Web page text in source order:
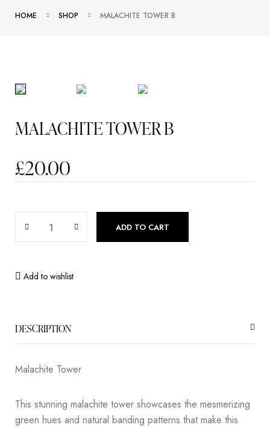
HOME SHOP MALACHITE TOWER B
MALACHITE TOWER B
£20.00
ADD TO CART
Add to wishlist
DESCRIPTION
Malachite Tower
This stunning malachite tower showcases the mesmerizing
green hues and natural banding patterns that make this